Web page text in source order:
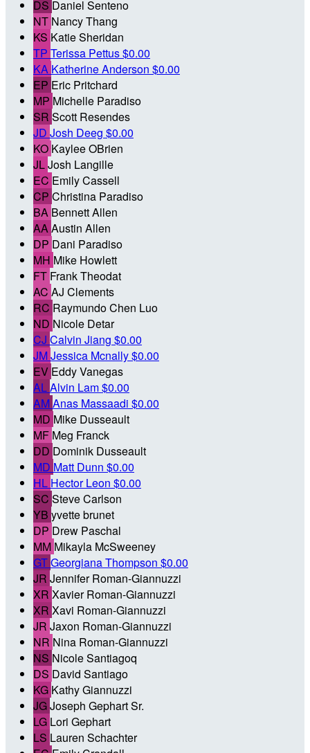
DS Daniel Senteno
NT Nancy Thang
KS Katie Sheridan
TP Terissa Pettus$0.00
KA Katherine Anderson $0.00
EP Eric Pritchard
MP Michelle Paradiso
SR Scott Resendes
JD Josh Deeg $0.00
KO Kaylee OBrien
JLJosh Langille
EC Emily Cassell
CP Christina Paradiso
BA Bennett Allen
AAAustin Allen
DP Dani Paradiso
MH Mike Howlett
FT Frank Theodat
AC AJ Clements
RC Raymundo Chen Luo
ND Nicole Detar
CJ Calvin Jiang $0.00
JMJessica Mcnally$0.00
EV Eddy Vanegas
ALAlvin Lam$0.00
AMAnas Massaadi $0.00
MD Mike Dusseault
MF Meg Franck
DD Dominik Dusseault
MD Matt Dunn $0.00
HL Hector Leon $0.00
SC Steve Carlson
YB yvette brunet
DP Drew Paschal
MM Mikayla McSweeney
GTGeorgiana Thompson $0.00
JR Jennifer Roman-Giannuzzi
XR Xavier Roman-Giannuzzi
XR Xavi Roman-Giannuzzi
JR Jaxon Roman-Giannuzzi
NR Nina Roman-Giannuzzi
NS Nicole Santiagoq
DS David Santiago
KG Kathy Giannuzzi
JGJoseph Gephart Sr.
LG Lori Gephart
LS Lauren Schachter